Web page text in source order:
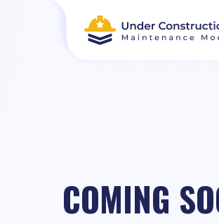
COMING